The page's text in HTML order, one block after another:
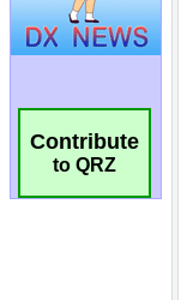
Contribute
to QRZ